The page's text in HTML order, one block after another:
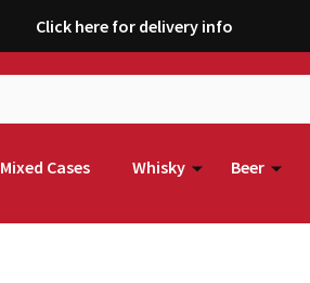
Click here for delivery info
Mixed Cases Whisky Beer